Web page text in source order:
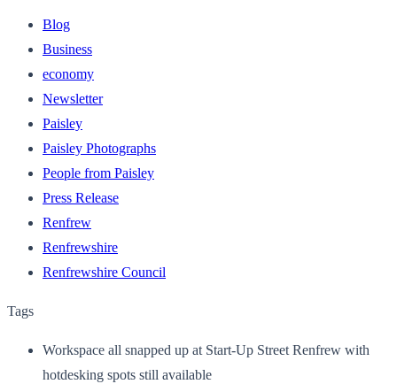
Blog
Business
economy
Newsletter
Paisley
Paisley Photographs
People from Paisley
Press Release
Renfrew
Renfrewshire
Renfrewshire Council
Tags
Workspace all snapped up at Start-Up Street Renfrew with
hotdesking spots still available